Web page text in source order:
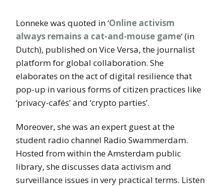
Lonneke was quoted in ‘Online activism
always remains a cat-and-mouse game‘ (in
Dutch), published on Vice Versa, the journalist
platform for global collaboration. She
elaborates on the act of digital resilience that
pop-up in various forms of citizen practices like
‘privacy-cafés’ and ‘crypto parties’.
Moreover, she was an expert guest at the
student radio channel Radio Swammerdam.
Hosted from within the Amsterdam public
library, she discusses data activism and
surveillance issues in very practical terms. Listen